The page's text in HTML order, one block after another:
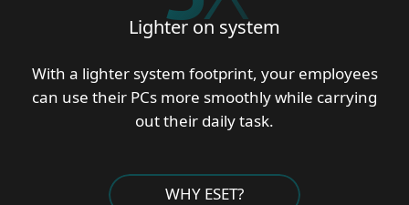
Lighter on system
With a lighter system footprint, your employees
can use their PCs more smoothly while carrying
out their daily task.
WHY ESET?